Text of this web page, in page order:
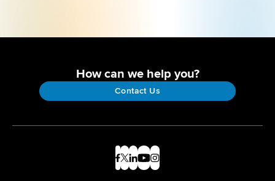
How can we help you?
Contact Us